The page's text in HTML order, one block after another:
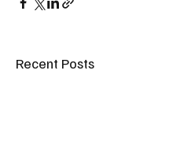
Recent Posts